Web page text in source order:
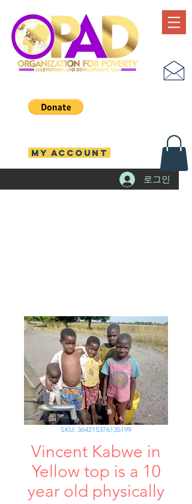
로그인
MY ACCOUNT
SKU: 364215376135199
Vincent Kabwe in
Yellow top is a 10
year old physically